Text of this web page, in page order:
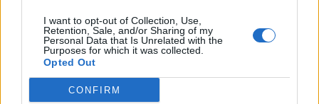
I want to opt-out of Collection, Use,
Retention, Sale, and/or Sharing of my
Personal Data that Is Unrelated with the
Purposes for which it was collected.
Opted Out
CONFIRM